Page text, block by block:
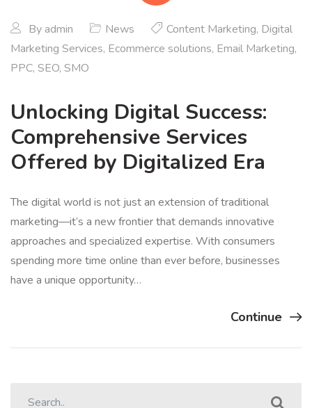
By admin News Content Marketing, Digital
Marketing Services, Ecommerce solutions, Email Marketing,
PPC, SEO, SMO
Unlocking Digital Success:
Comprehensive Services
Offered by Digitalized Era
The digital world is not just an extension of traditional
marketing—it’s a new frontier that demands innovative
approaches and specialized expertise. With consumers
spending more time online than ever before, businesses
have a unique opportunity…
Continue